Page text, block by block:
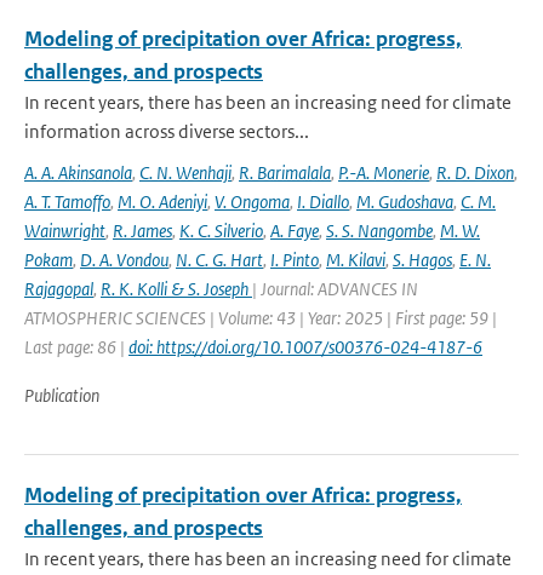
Modeling of precipitation over Africa: progress,
challenges, and prospects
In recent years, there has been an increasing need for climate
information across diverse sectors...
A. A. Akinsanola, C. N. Wenhaji, R. Barimalala, P.-A. Monerie, R. D. Dixon,
A. T. Tamoffo, M. O. Adeniyi, V. Ongoma, I. Diallo, M. Gudoshava, C. M.
Wainwright, R. James, K. C. Silverio, A. Faye, S. S. Nangombe, M. W.
Pokam, D. A. Vondou, N. C. G. Hart, I. Pinto, M. Kilavi, S. Hagos, E. N.
Rajagopal, R. K. Kolli & S. Joseph | Journal: ADVANCES IN
ATMOSPHERIC SCIENCES | Volume: 43 | Year: 2025 | First page: 59 |
Last page: 86 | doi: https://doi.org/10.1007/s00376-024-4187-6
Publication
Modeling of precipitation over Africa: progress,
challenges, and prospects
In recent years, there has been an increasing need for climate